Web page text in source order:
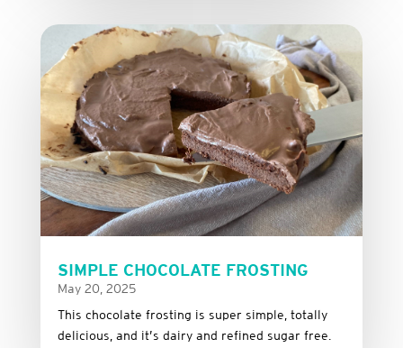
SIMPLE CHOCOLATE FROSTING
May 20, 2025
This chocolate frosting is super simple, totally
delicious, and it’s dairy and refined sugar free